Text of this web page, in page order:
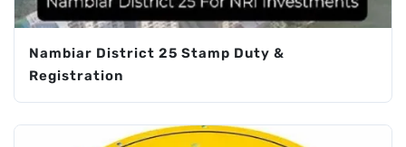
Nambiar District 25 Stamp Duty &
Registration